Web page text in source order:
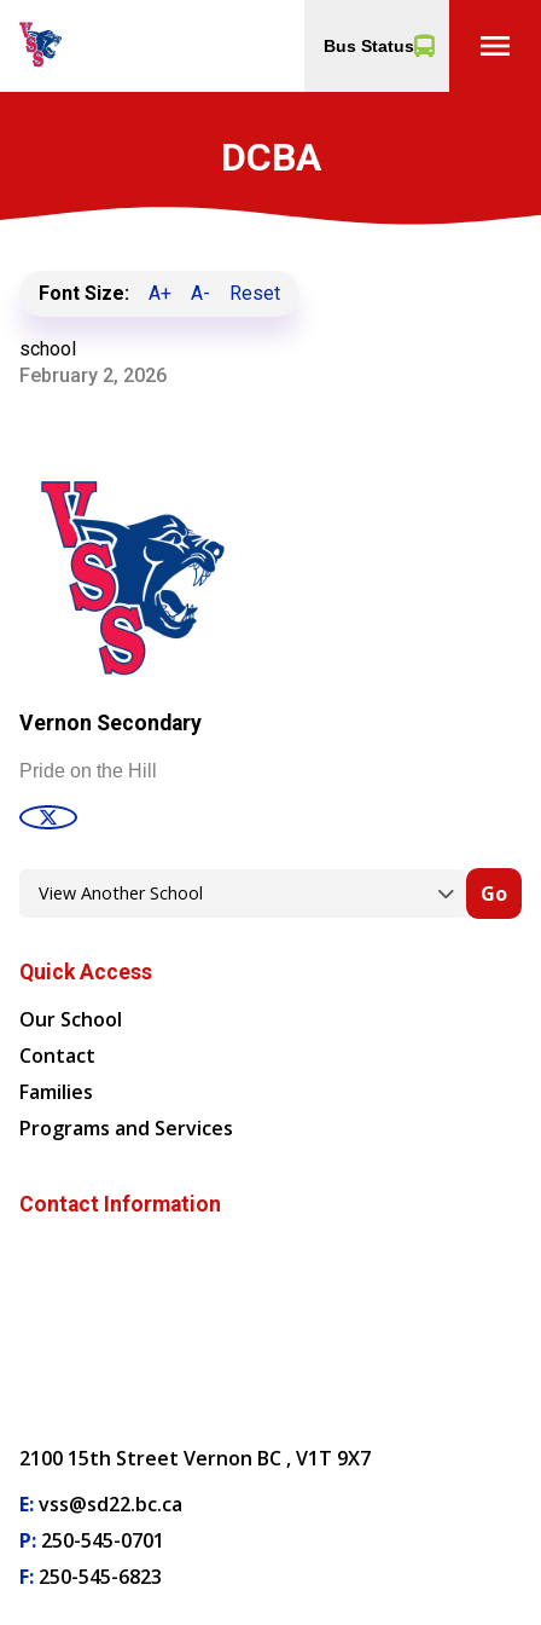
Bus Status menu
DCBA
Font Size: A+ A- Reset
school
February 2, 2026
Vernon Secondary
Pride on the Hill
Go
Quick Access
Our School
Contact
Families
Programs and Services
Contact Information
2100 15th Street Vernon BC , V1T 9X7
E:vss@sd22.bc.ca
P: 250-545-0701
F: 250-545-6823